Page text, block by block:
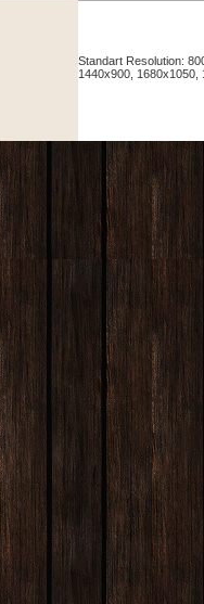
Standart Resolution:
1440x900, 1680x1050,